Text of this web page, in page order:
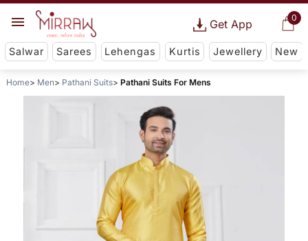
0
Get App
Salwar Sarees Lehengas Kurtis Jewellery New
Home Men Pathani Suits Pathani Suits For Mens